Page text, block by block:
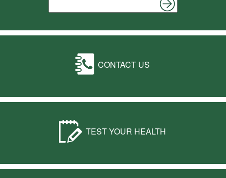
CONTACT US
TEST YOUR HEALTH